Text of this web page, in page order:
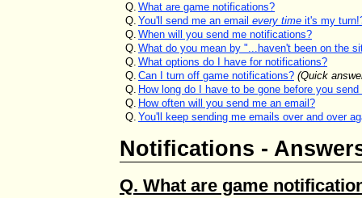
Q. What are game notifications?
Q. You'll send me an email every time it's my
Q. When will you send me notifications?
Q. What do you mean by "...haven't been on the
Q. What options do I have for notifications?
Q. Can I turn off game notifications? (Quick
Q. How long do I have to be gone before you
Q. How often will you send me an email?
Q. You'll keep sending me emails over and over
Notifications -
Q. What are game